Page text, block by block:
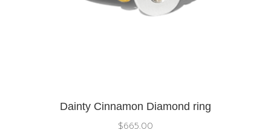
Dainty Cinnamon Diamond ring
$665.00